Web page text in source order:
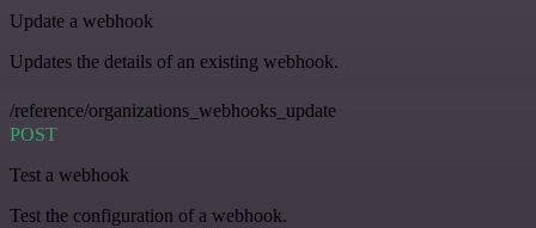
Update a webhook
Updates the details of an existing webhook.
/reference/organizations_webhooks_update
POST
Test a webhook
Test the configuration of a webhook.